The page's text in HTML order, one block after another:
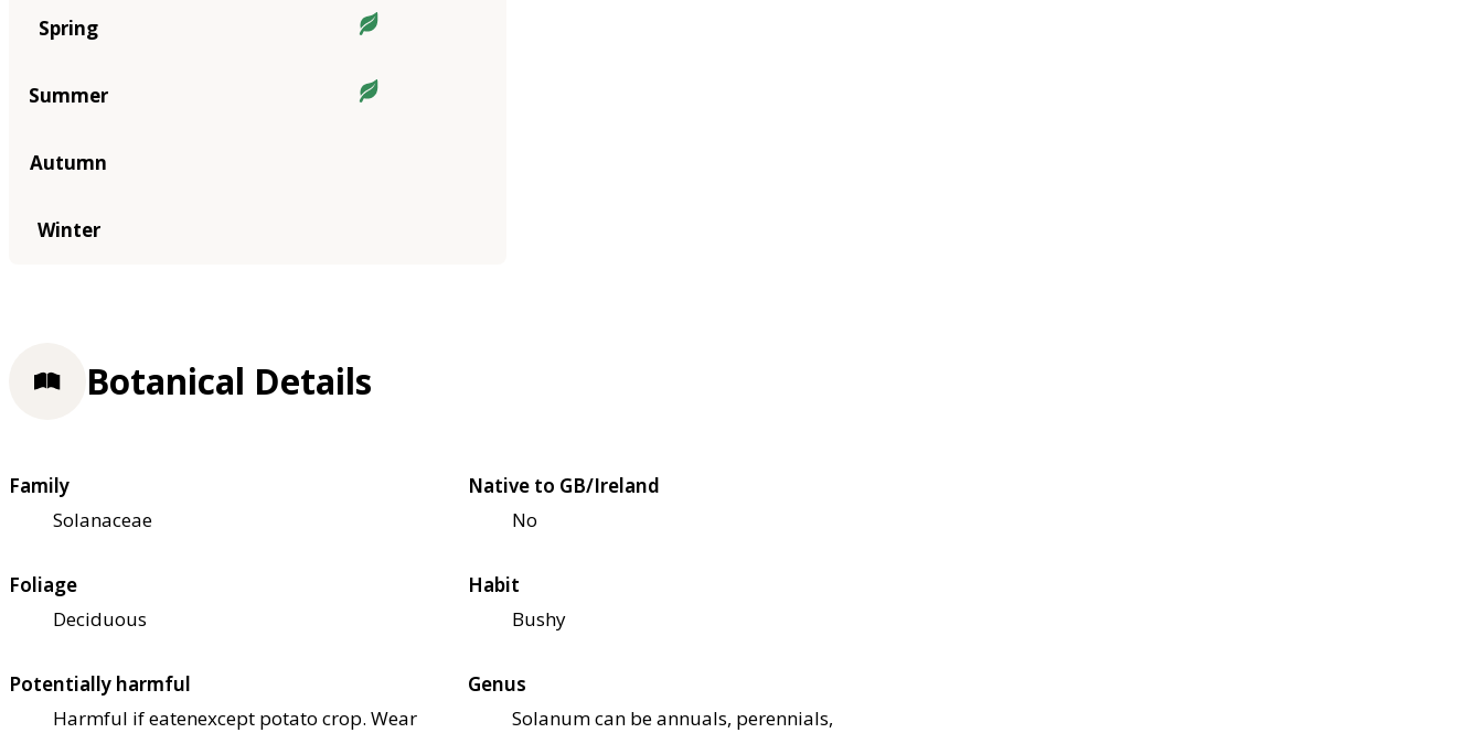
Spring
Summer
Autumn
Winter
Botanical Details
Family
Solanaceae
Native to GB/Ireland
No
Foliage
Deciduous
Habit
Bushy
Potentially harmful
Harmful if eatenexcept potato crop. Wear
Genus
Solanum can be annuals, perennials,